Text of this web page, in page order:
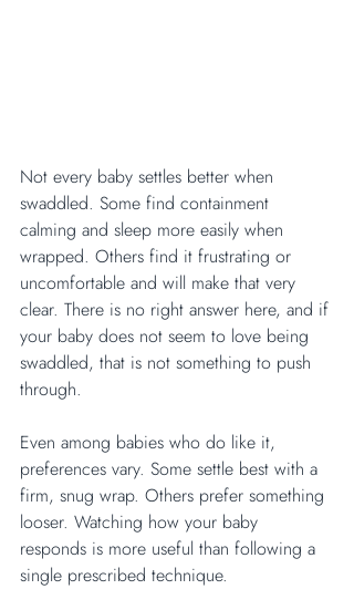
Not every baby settles better when
swaddled. Some find containment
calming and sleep more easily when
wrapped. Others find it frustrating or
uncomfortable and will make that very
clear. There is no right answer here, and if
your baby does not seem to love being
swaddled, that is not something to push
through.
Even among babies who do like it,
preferences vary. Some settle best with a
firm, snug wrap. Others prefer something
looser. Watching how your baby
responds is more useful than following a
single prescribed technique.